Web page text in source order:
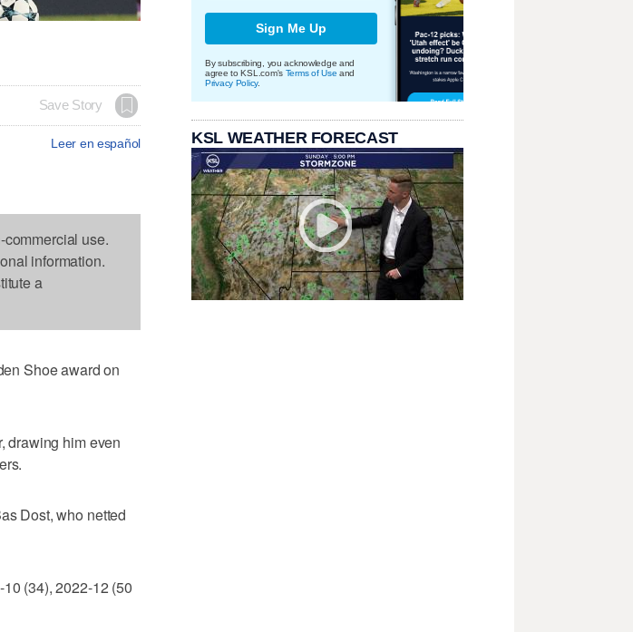
Save Story
Leer en español
use.
information.
a
Shoe award on
drawing him even
Dost, who netted
(34), 2022-12 (50
Sign Me Up
By subscribing, you acknowledge and
agree to KSL.com's Terms of Use and
Privacy Policy.
KSL WEATHER FORECAST